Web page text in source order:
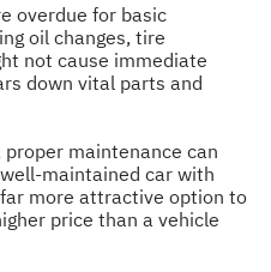
overdue for basic
oil changes, tire
not cause immediate
down vital parts and
maintenance can
maintained car with
more attractive option to
price than a vehicle